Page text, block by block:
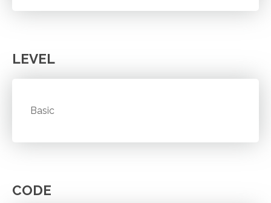
LEVEL
Basic
CODE